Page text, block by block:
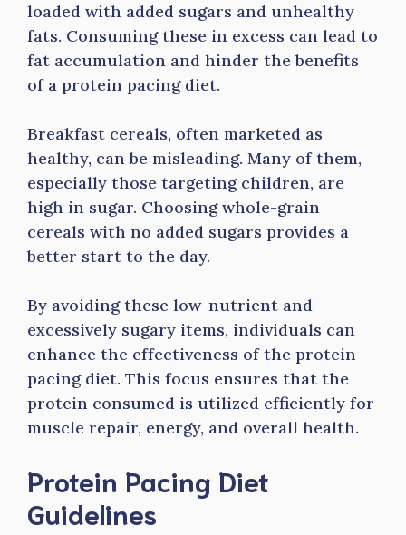
loaded with added sugars and unhealthy
fats. Consuming these in excess can lead to
fat accumulation and hinder the benefits
of a protein pacing diet.
Breakfast cereals, often marketed as
healthy, can be misleading. Many of them,
especially those targeting children, are
high in sugar. Choosing whole-grain
cereals with no added sugars provides a
better start to the day.
By avoiding these low-nutrient and
excessively sugary items, individuals can
enhance the effectiveness of the protein
pacing diet. This focus ensures that the
protein consumed is utilized efficiently for
muscle repair, energy, and overall health.
Protein Pacing Diet
Guidelines